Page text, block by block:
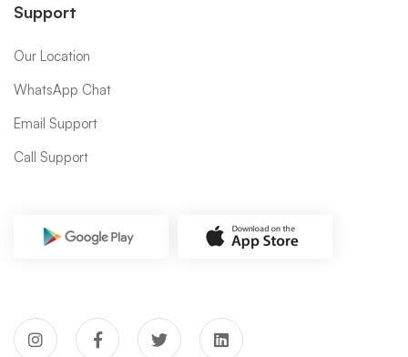
Support
Our Location
WhatsApp Chat
Email Support
Call Support